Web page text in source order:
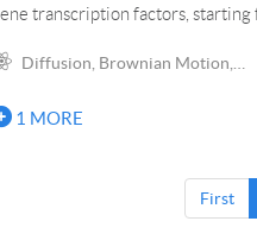
transcription factors, starting
Diffusion, Brownian Motion,
1 MORE
First